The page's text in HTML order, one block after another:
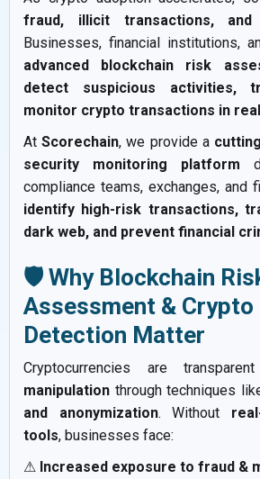
fraud, illicit transactions, and
Businesses, financial institutions,
advanced blockchain risk
detect suspicious activities,
monitor crypto transactions in
AtScorechain, we provide a
security monitoring platform
compliance teams, exchanges, and
identify high-risk transactions,
dark web, and prevent financial
🛡️ Why Blockchain
Assessment & Crypto
Detection Matter
Cryptocurrencies are
manipulation through techniques
and anonymization. Without
tools, businesses face:
⚠ Increased exposure to fraud &